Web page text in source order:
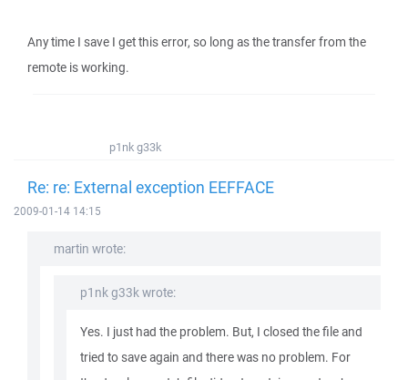
Any time I save I get this error, so long as the transfer from the
remote is working.
p1nk g33k
Re: re: External exception EEFFACE
2009-01-14 14:15
martin wrote:
p1nk g33k wrote:
Yes. I just had the problem. But, I closed the file and
tried to save again and there was no problem. For